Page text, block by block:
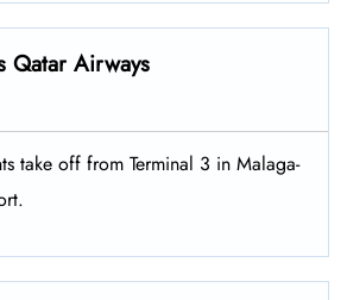
Qatar Airways
take off from Terminal 3 in Malaga-